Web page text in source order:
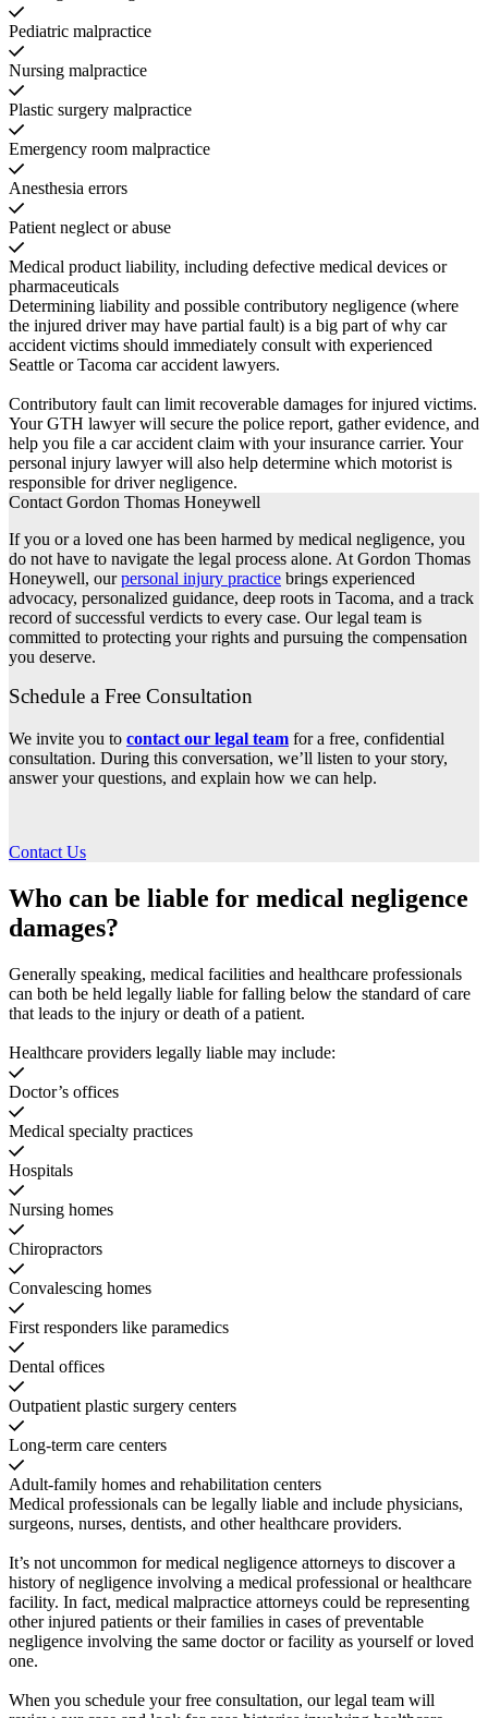
Pediatric malpractice
Nursing malpractice
Plastic surgery malpractice
Emergency room malpractice
Anesthesia errors
Patient neglect or abuse
Medical product liability, including defective medical devices or
pharmaceuticals
Determining liability and possible contributory negligence (where
the injured driver may have partial fault) is a big part of why car
accident victims should immediately consult with experienced
Seattle or Tacoma car accident lawyers.
Contributory fault can limit recoverable damages for injured victims.
Your GTH lawyer will secure the police report, gather evidence, and
help you file a car accident claim with your insurance carrier. Your
personal injury lawyer will also help determine which motorist is
responsible for driver negligence.
Contact Gordon Thomas Honeywell
If you or a loved one has been harmed by medical negligence, you
do not have to navigate the legal process alone. At Gordon Thomas
Honeywell, ourpersonal injury practice brings experienced
advocacy, personalized guidance, deep roots in Tacoma, and a track
record of successful verdicts to every case. Our legal team is
committed to protecting your rights and pursuing the compensation
you deserve.
Schedule a Free Consultation
We invite you to contact our legal team for a free, confidential
consultation. During this conversation, we’ll listen to your story,
answer your questions, and explain how we can help.
Contact Us
Who can be liable for medical negligence
damages?
Generally speaking, medical facilities and healthcare professionals
can both be held legally liable for falling below the standard of care
that leads to the injury or death of a patient.
Healthcare providers legally liable may include:
Doctor’s offices
Medical specialty practices
Hospitals
Nursing homes
Chiropractors
Convalescing homes
First responders like paramedics
Dental offices
Outpatient plastic surgery centers
Long-term care centers
Adult-family homes and rehabilitation centers
Medical professionals can be legally liable and include physicians,
surgeons, nurses, dentists, and other healthcare providers.
It’s not uncommon for medical negligence attorneys to discover a
history of negligence involving a medical professional or healthcare
facility. In fact, medical malpractice attorneys could be representing
other injured patients or their families in cases of preventable
negligence involving the same doctor or facility as yourself or loved
one.
When you schedule your free consultation, our legal team will